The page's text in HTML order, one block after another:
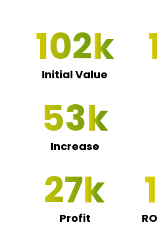
102
Initial Value
53
Increase
27
Profit